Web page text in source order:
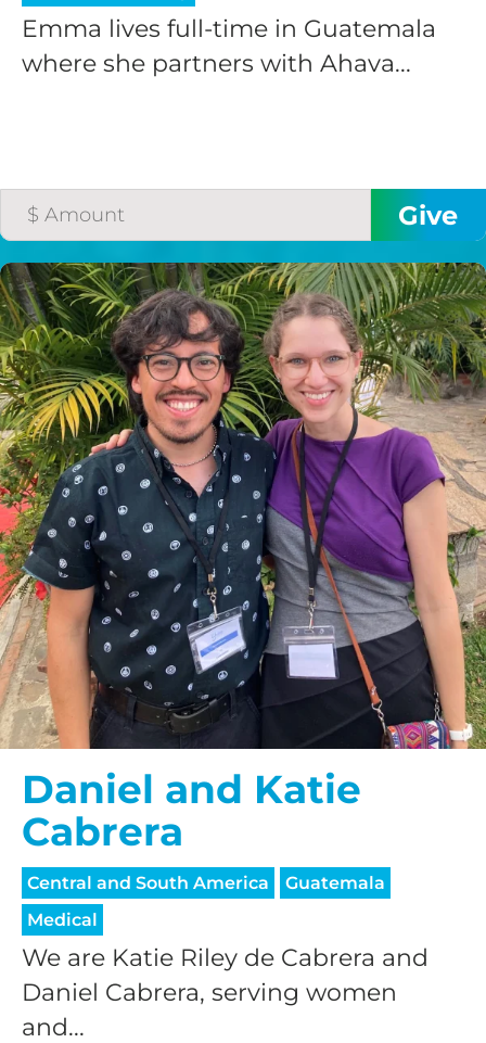
Emma lives full-time in Guatemala
where she partners with Ahava...
Daniel and Katie
Cabrera
Central and South America
Guatemala
Medical
We are Katie Riley de Cabrera and
Daniel Cabrera, serving women
and...